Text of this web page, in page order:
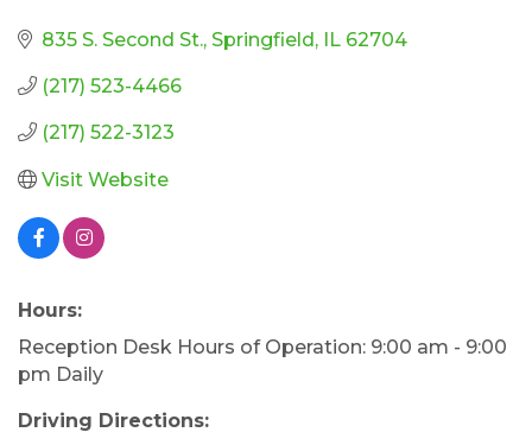
835 S. Second St. Springfield IL 62704
(217) 523-4466
(217) 522-3123
Visit Website
Hours:
Reception Desk Hours of Operation: 9:00 am - 9:00
pm Daily
Driving Directions: